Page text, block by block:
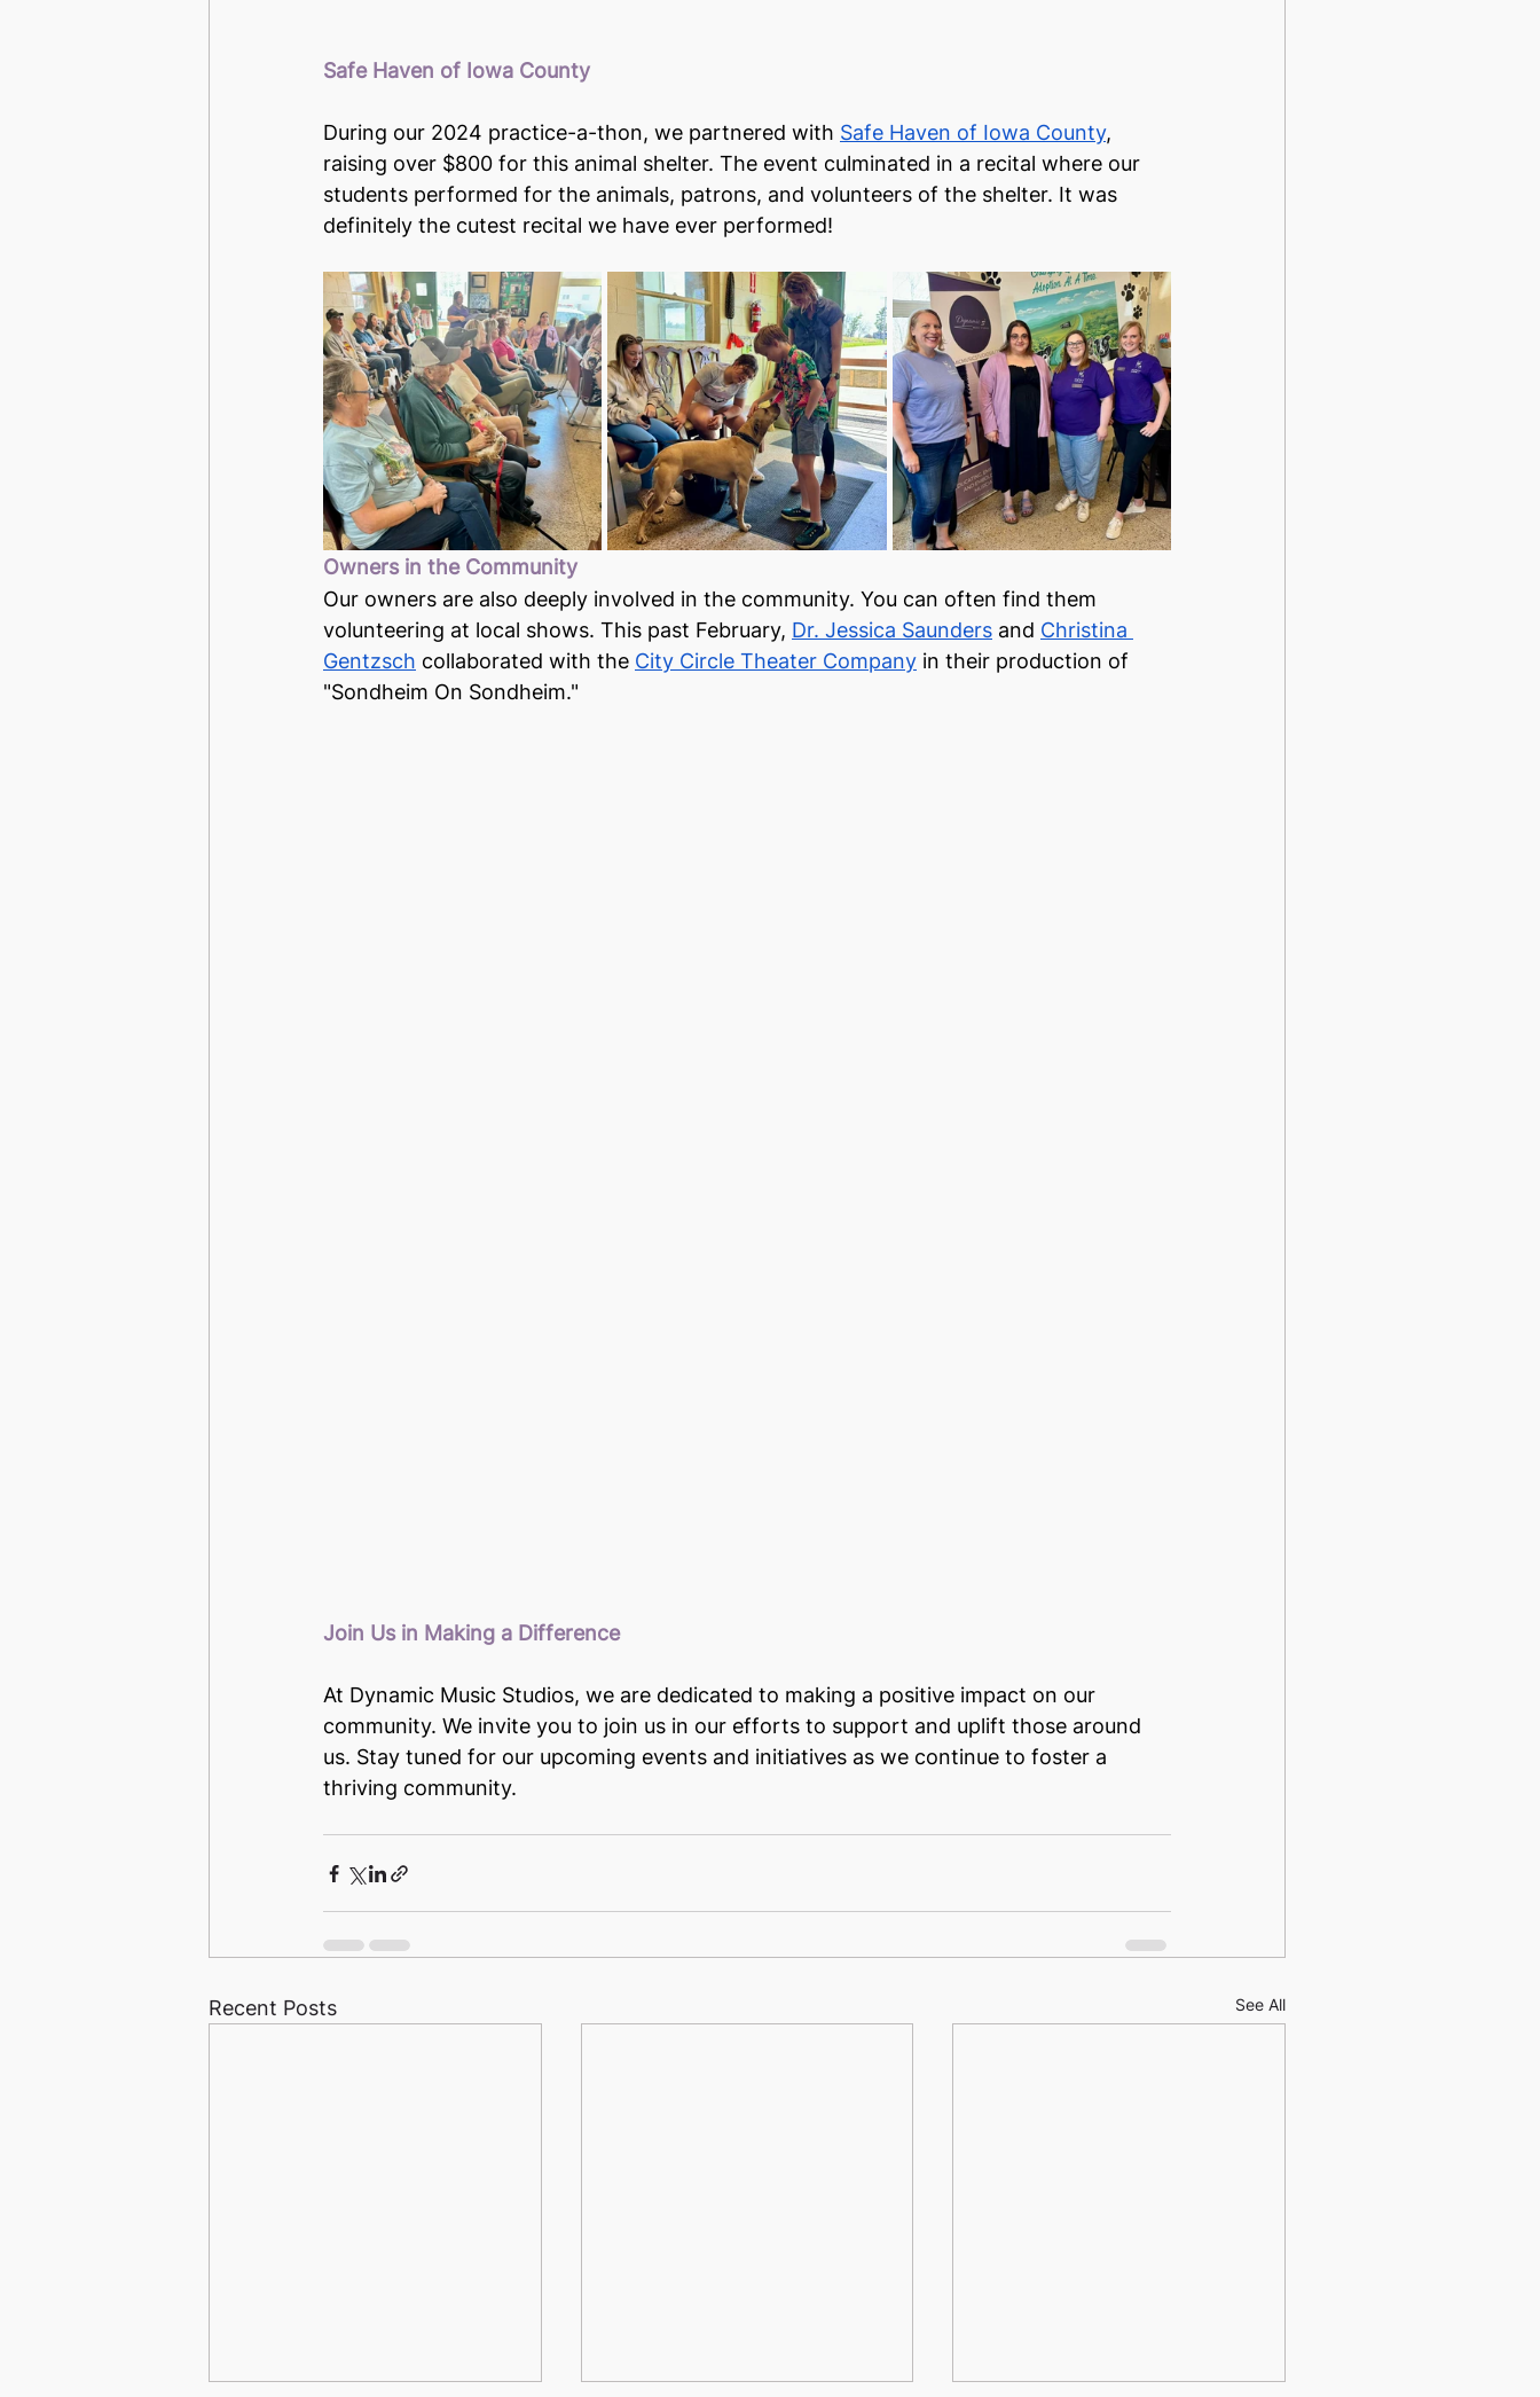
Safe Haven of Iowa County
During our 2024 practice-a-thon, we partnered with Safe Haven of Iowa County,
raising over $800 for this animal shelter. The event culminated in a recital where our
students performed for the animals, patrons, and volunteers of the shelter. It was
definitely the cutest recital we have ever performed!
Owners in the Community
Our owners are also deeply involved in the community. You can often find them
volunteering at local shows. This past February, Dr. Jessica Saunders and Christina
Gentzsch collaborated with the City Circle Theater Company in their production of
"Sondheim On Sondheim."
Join Us in Making a Difference
At Dynamic Music Studios, we are dedicated to making a positive impact on our
community. We invite you to join us in our efforts to support and uplift those around
us. Stay tuned for our upcoming events and initiatives as we continue to foster a
thriving community.
Recent Posts See All